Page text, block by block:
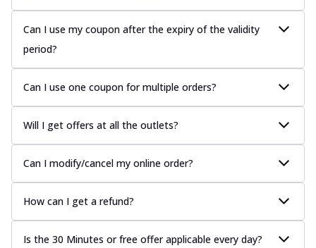
Can I use my coupon after the expiry of the validity
period?
Can I use one coupon for multiple orders?
Will I get offers at all the outlets?
Can I modify/cancel my online order?
How can I get a refund?
Is the 30 Minutes or free offer applicable every day?